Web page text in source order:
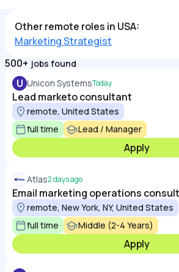
Other remote roles in USA:
Marketing Strategist
500+ jobs found
U Unicon SystemsToday
Lead marketo consultant
remote, United States
full time
Lead / Manager
Apply
Atlas2 days ago
Email marketing operations
remote, New York, NY, United States
full time
Middle (2-4 Years)
Apply